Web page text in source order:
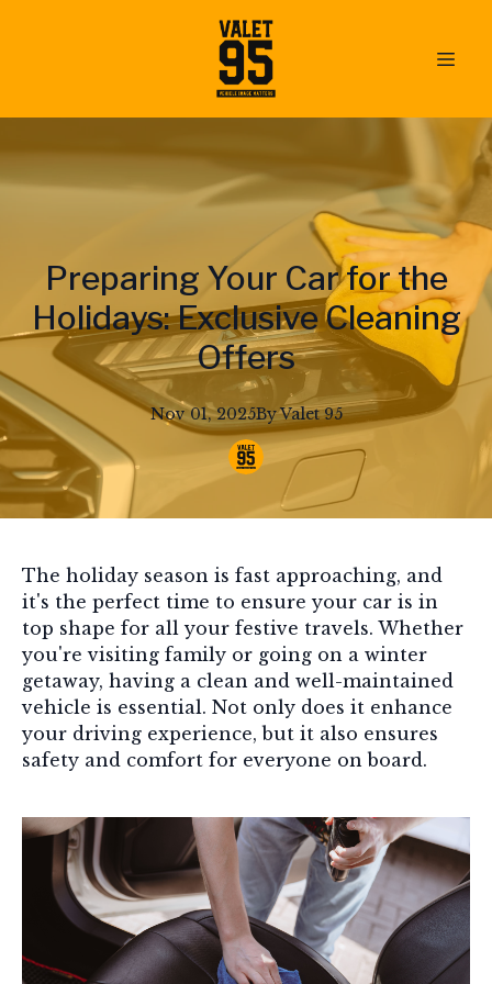
Preparing Your Car for the
Holidays: Exclusive Cleaning
Offers
Nov 01, 2025ByValet 95
The holiday season is fast approaching, and
it's the perfect time to ensure your car is in
top shape for all your festive travels. Whether
you're visiting family or going on a winter
getaway, having a clean and well-maintained
vehicle is essential. Not only does it enhance
your driving experience, but it also ensures
safety and comfort for everyone on board.